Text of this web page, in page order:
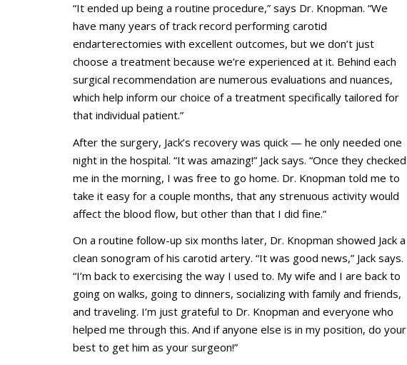
“It ended up being a routine procedure,” says Dr. Knopman. “We
have many years of track record performing carotid
endarterectomies with excellent outcomes, but we don’t just
choose a treatment because we’re experienced at it. Behind each
surgical recommendation are numerous evaluations and nuances,
which help inform our choice of a treatment specifically tailored for
that individual patient.”
After the surgery, Jack’s recovery was quick — he only needed one
night in the hospital. “It was amazing!” Jack says. “Once they checked
me in the morning, I was free to go home. Dr. Knopman told me to
take it easy for a couple months, that any strenuous activity would
affect the blood flow, but other than that I did fine.”
On a routine follow-up six months later, Dr. Knopman showed Jack a
clean sonogram of his carotid artery. “It was good news,” Jack says.
“I’m back to exercising the way I used to. My wife and I are back to
going on walks, going to dinners, socializing with family and friends,
and traveling. I’m just grateful to Dr. Knopman and everyone who
helped me through this. And if anyone else is in my position, do your
best to get him as your surgeon!”